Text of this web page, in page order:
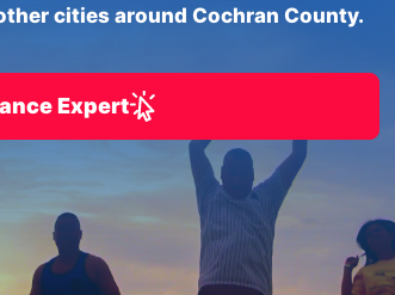
cities around Cochran County.
Expert